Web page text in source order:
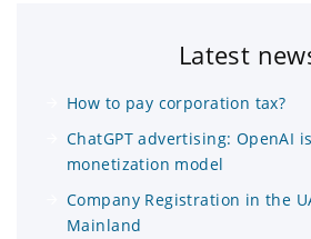
Latest
How to pay corporation tax?
ChatGPT advertising: OpenAI
monetization model
Company Registration in the
Mainland